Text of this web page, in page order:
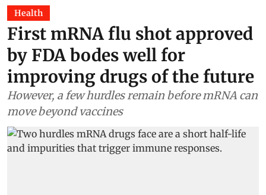
Health
First mRNA flu shot approved
by FDA bodes well for
improving drugs of the future
However, a few hurdles remain before mRNA can
move beyond vaccines